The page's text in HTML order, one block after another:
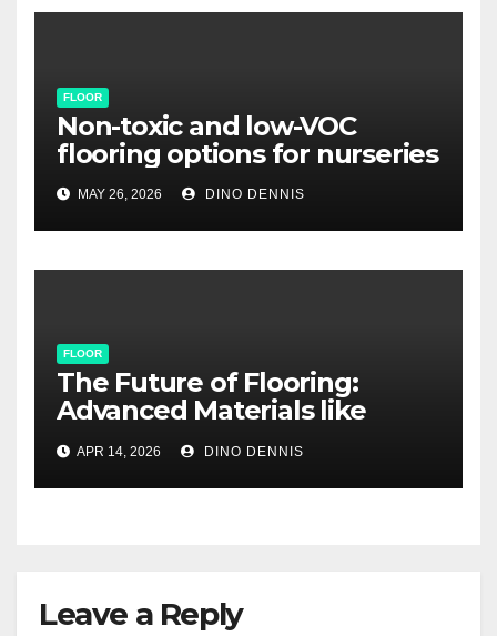
FLOOR
Non-toxic and low-VOC
flooring options for nurseries
MAY 26, 2026 DINO DENNIS
FLOOR
The Future of Flooring:
Advanced Materials like
Graphene and Self-Healing
Surfaces
APR 14, 2026 DINO DENNIS
Leave a Reply